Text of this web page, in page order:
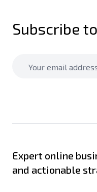
Subscribe to
Expert online
and actionable